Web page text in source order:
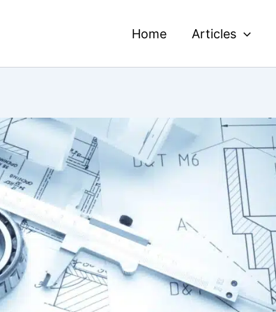
Home Articles